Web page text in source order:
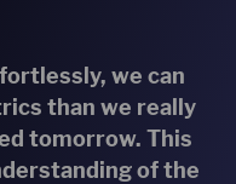
we can
than we really
tomorrow. This
of the